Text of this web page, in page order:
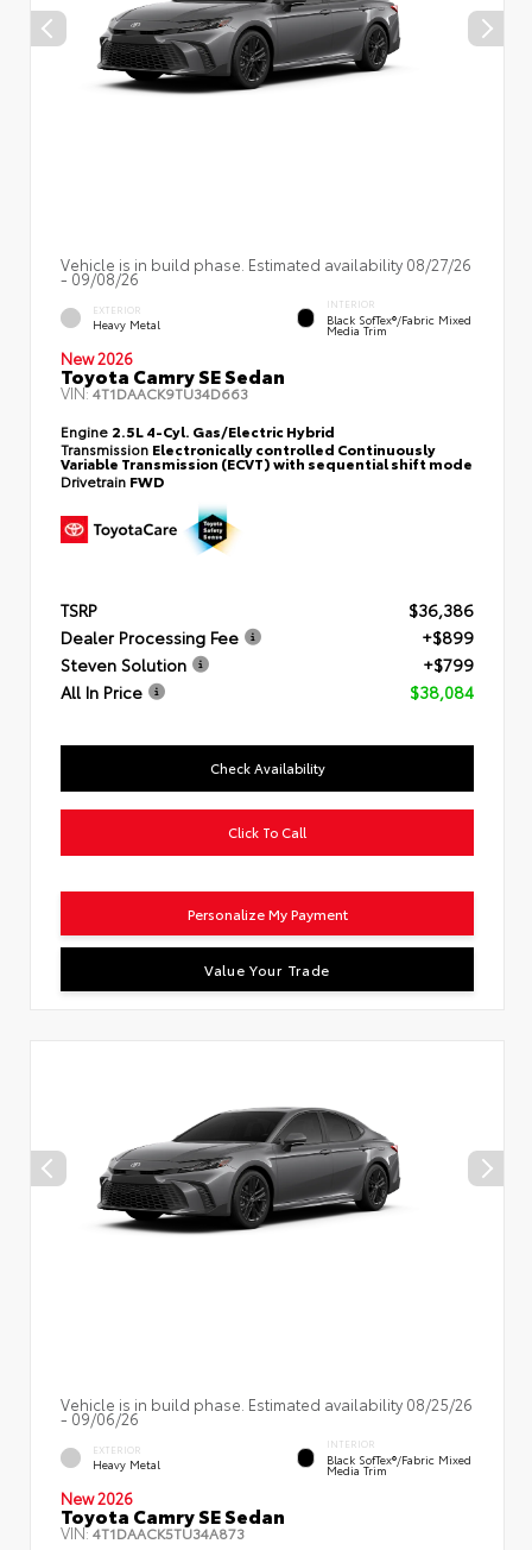
Vehicle is in build phase. Estimated availability 08/27/26
- 09/08/26
EXTERIOR
Heavy Metal
INTERIOR
Black SofTex®/fabric Mixed
Media Trim
New 2026
Toyota Camry SE Sedan
VIN:4T1DAACK9TU34D663
Engine 2.5L 4-Cyl. Gas/Electric Hybrid
Transmission Electronically controlled Continuously
Variable Transmission (ECVT) with sequential shift mode
Drivetrain FWD
TSRP
$36,386
Dealer Processing Fee
+$899
Steven Solution
+$799
All In Price
$38,084
Check Availability
Click To Call
Personalize My Payment
Value Your Trade
Vehicle is in build phase. Estimated availability 08/25/26
- 09/06/26
EXTERIOR
Heavy Metal
INTERIOR
Black SofTex®/fabric Mixed
Media Trim
New 2026
Toyota Camry SE Sedan
VIN:4T1DAACK5TU34A873